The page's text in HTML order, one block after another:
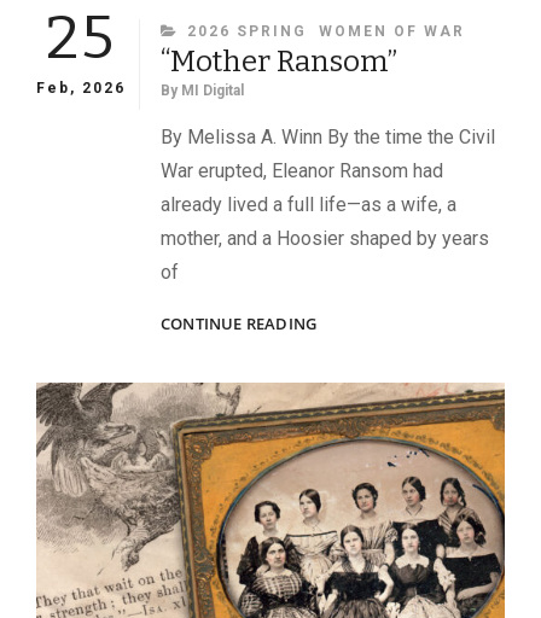
25
Feb, 2026
CATEGORIES
2026 SPRING WOMEN OF WAR
“Mother Ransom”
By MI Digital
By Melissa A. Winn By the time the Civil
War erupted, Eleanor Ransom had
already lived a full life—as a wife, a
mother, and a Hoosier shaped by years
of
CONTINUE READING“MOTHER